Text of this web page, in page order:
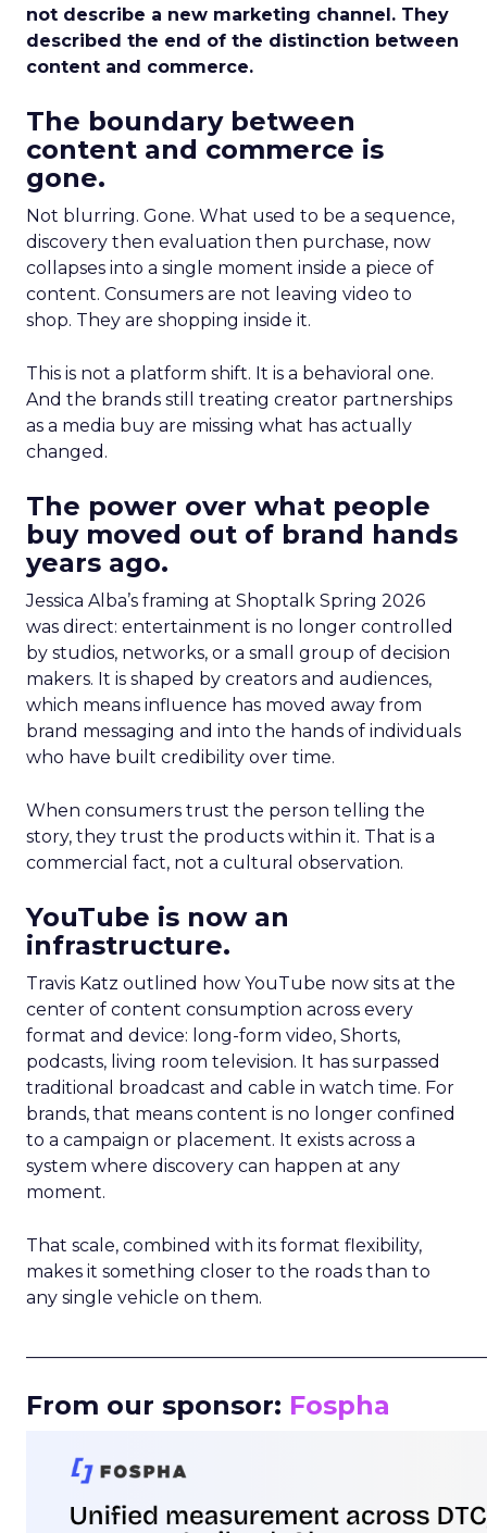
not describe a new marketing channel. They
described the end of the distinction between
content and commerce.
The boundary between
content and commerce is
gone.
Not blurring. Gone. What used to be a sequence,
discovery then evaluation then purchase, now
collapses into a single moment inside a piece of
content. Consumers are not leaving video to
shop. They are shopping inside it.
This is not a platform shift. It is a behavioral one.
And the brands still treating creator partnerships
as a media buy are missing what has actually
changed.
The power over what people
buy moved out of brand hands
years ago.
Jessica Alba’s framing at Shoptalk Spring 2026
was direct: entertainment is no longer controlled
by studios, networks, or a small group of decision
makers. It is shaped by creators and audiences,
which means influence has moved away from
brand messaging and into the hands of individuals
who have built credibility over time.
When consumers trust the person telling the
story, they trust the products within it. That is a
commercial fact, not a cultural observation.
YouTube is now an
infrastructure.
Travis Katz outlined how YouTube now sits at the
center of content consumption across every
format and device: long-form video, Shorts,
podcasts, living room television. It has surpassed
traditional broadcast and cable in watch time. For
brands, that means content is no longer confined
to a campaign or placement. It exists across a
system where discovery can happen at any
moment.
That scale, combined with its format flexibility,
makes it something closer to the roads than to
any single vehicle on them.
From our sponsor: Fospha